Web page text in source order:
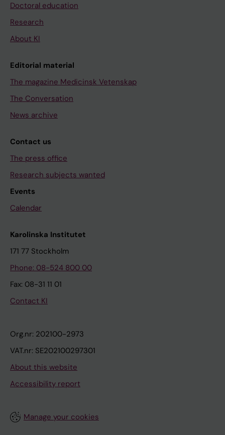
Doctoral education
Research
About KI
Editorial material
The magazine Medicinsk Vetenskap
The Conversation
News archive
Contact us
The press office
Research subjects wanted
Events
Calendar
Karolinska Institutet
171 77 Stockholm
Phone: 08-524 800 00
Fax: 08-31 11 01
Contact KI
Org.nr: 202100-2973
VAT.nr: SE202100297301
About this website
Accessibility report
Manage your cookies